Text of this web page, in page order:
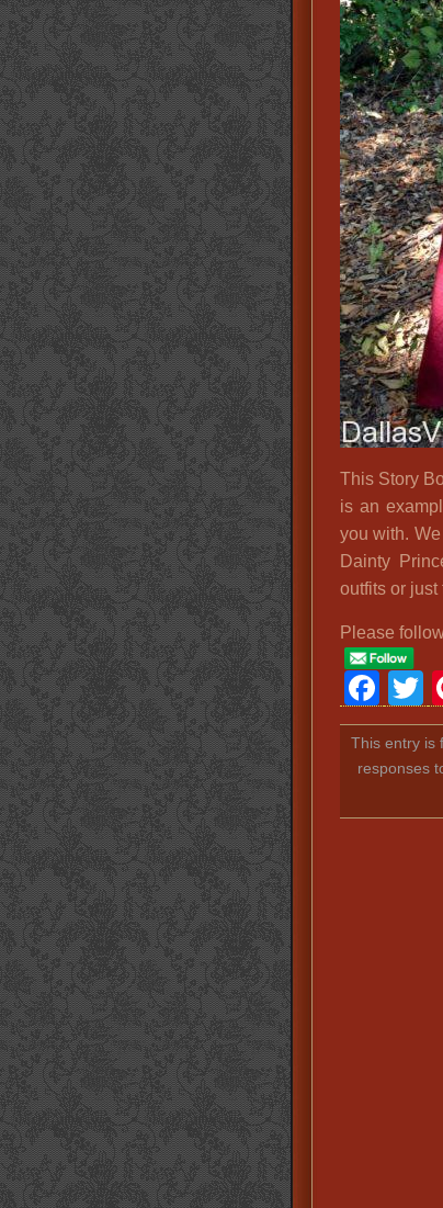
This Story
is an
you with.
Dainty
outfits or just
Please
This entry is
responses